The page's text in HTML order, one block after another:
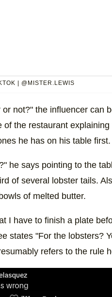
| @MISTER.LEWIS
not?" the influencer can
of the restaurant
he has on his table first.
he says pointing to the
of several lobster tails.
of melted butter.
I have to finish a plate
states "For the lobsters?
refers to the rule